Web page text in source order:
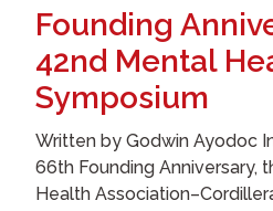
Founding
42nd Mental
Symposium
Written by Godwin Ayodoc
66th Founding Anniversary,
Health